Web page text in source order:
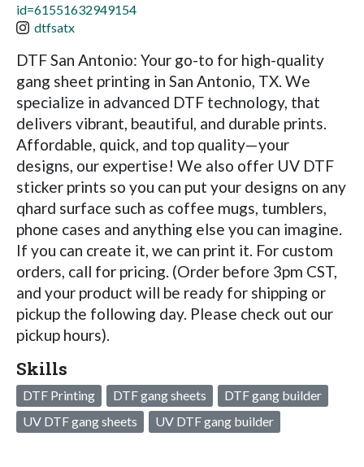
id=61551632949154
dtfsatx
DTF San Antonio: Your go-to for high-quality
gang sheet printing in San Antonio, TX. We
specialize in advanced DTF technology, that
delivers vibrant, beautiful, and durable prints.
Affordable, quick, and top quality—your
designs, our expertise! We also offer UV DTF
sticker prints so you can put your designs on any
qhard surface such as coffee mugs, tumblers,
phone cases and anything else you can imagine.
If you can create it, we can print it. For custom
orders, call for pricing. (Order before 3pm CST,
and your product will be ready for shipping or
pickup the following day. Please check out our
pickup hours).
Skills
DTF Printing DTF gang sheets
DTF gang builder
UV DTF gang sheets
UV DTF gang builder